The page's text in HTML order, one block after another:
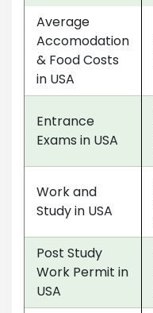
Average
Accomodation
& Food Costs
in USA
Entrance
Exams in USA
Work and
Study in USA
Post Study
Work Permit in
USA